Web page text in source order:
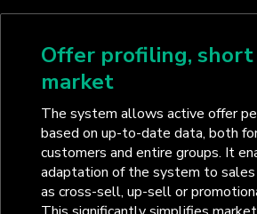
Offer profiling,
market
The system allows active offer
based on up-to-date data, both
customers and entire groups. It
adaptation of the system to sales
as cross-sell, up-sell or